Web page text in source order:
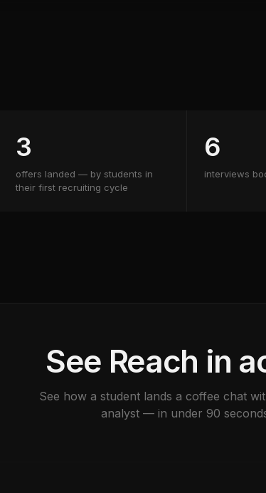
3
offers landed — by students in
their first recruiting cycle
6
interviews
See Reach in
See how a student lands a coffee chat
analyst — in under 90